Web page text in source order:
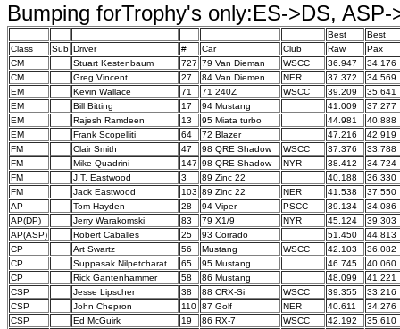
Bumping forTrophy's only:ES->DS, ASP-
Best
Best
Class
Sub Driver # Car Club Raw
Pax
CM
Stuart Kestenbaum 727 79 Van Dieman WSCC 36.947
34.176
CM
Greg Vincent 27 84 Van Diemen NER 37.372
34.569
EM
Kevin Wallace 71 71 240Z WSCC 39.209
35.641
EM
Bill Bitting 17 94 Mustang 41.009
37.277
EM
Rajesh Ramdeen 13 95 Miata turbo 44.981
40.888
EM
Frank Scopelliti 64 72 Blazer 47.216
42.919
FM
Clair Smith 47 98 QRE Shadow WSCC 37.376
33.788
FM
Mike Quadrini 147 98 QRE Shadow NYR 38.412
34.724
FM
J.T. Eastwood 3 89 Zinc 22 40.188
36.330
FM
Jack Eastwood 103 89 Zinc 22 NER 41.538
37.550
AP
Tom Hayden 28 94 Viper PSCC 39.134
34.086
AP(DP)
Jerry Warakomski 83 79 X1/9 NYR 45.124
39.303
AP(ASP)
Robert Caballes 25 93 Corrado 51.450
44.813
CP
Art Swartz 56 Mustang WSCC 42.103
36.082
CP
Suppasak Nilpetcharat 65 95 Mustang 46.745
40.060
CP
Rick Gantenhammer 58 86 Mustang 48.099
41.221
CSP
Jesse Lipscher 38 88 CRX-Si WSCC 39.355
33.216
CSP
John Chepron 110 87 Golf NER 40.611
34.276
CSP
Ed McGuirk 19 86 RX-7 WSCC 42.192
35.610